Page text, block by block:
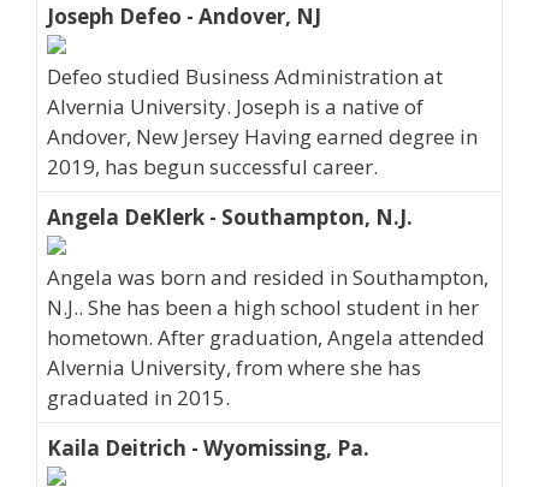
Joseph Defeo - Andover, NJ
Defeo studied Business Administration at
Alvernia University. Joseph is a native of
Andover, New Jersey Having earned degree in
2019, has begun successful career.
Angela DeKlerk - Southampton, N.J.
Angela was born and resided in Southampton,
N.J.. She has been a high school student in her
hometown. After graduation, Angela attended
Alvernia University, from where she has
graduated in 2015.
Kaila Deitrich - Wyomissing, Pa.